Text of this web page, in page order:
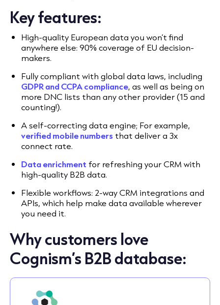
Key features:
High-quality European data you won’t find
anywhere else: 90% coverage of EU decision-
makers.
Fully compliant with global data laws, including
GDPR and CCPA compliance, as well as being on
more DNC lists than any other provider (15 and
counting!).
A self-correcting data engine; For example,
verified mobile numbers that deliver a 3x
connect rate.
Data enrichment for refreshing your CRM with
high-quality B2B data.
Flexible workflows: 2-way CRM integrations and
APIs, which help make data available wherever
you need it.
Why customers love
Cognism’s B2B database: